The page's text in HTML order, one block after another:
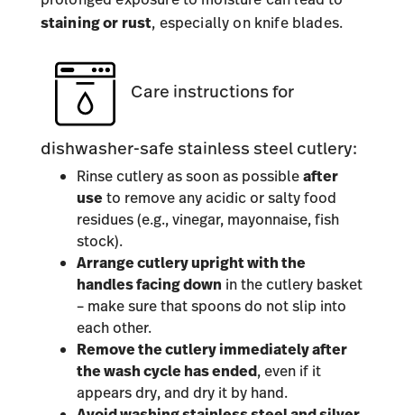
staining or rust , especially on knife blades.
Care instructions for
dishwasher-safe stainless steel cutlery:
Rinse cutlery as soon as possibleafter
useto remove any acidic or salty food
residues (e.g., vinegar, mayonnaise, fish
stock).
Arrange cutlery upright with the
handles facing down in the cutlery basket
– make sure that spoons do not slip into
each other.
Remove the cutlery immediately after
the wash cycle has ended, even if it
appears dry, and dry it by hand.